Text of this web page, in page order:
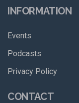
INFORMATION
Events
Podcasts
Privacy Policy
CONTACT